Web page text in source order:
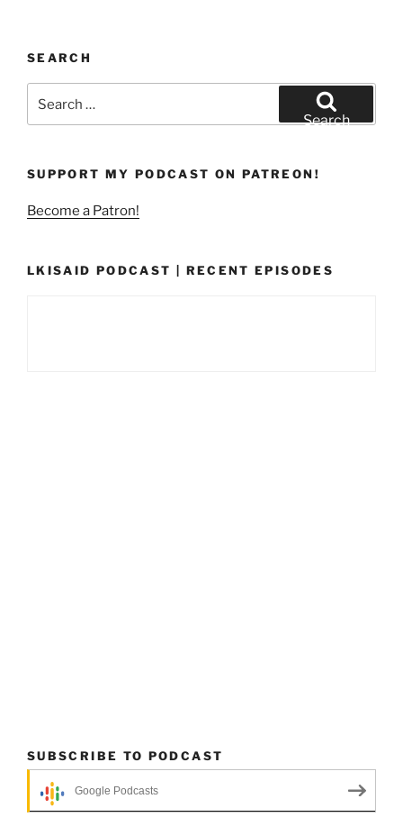
SEARCH
for:
Search
SUPPORT MY PODCAST ON PATREON!
Become a Patron!
LKISAID PODCAST | RECENT EPISODES
SUBSCRIBE TO PODCAST
Google Podcasts